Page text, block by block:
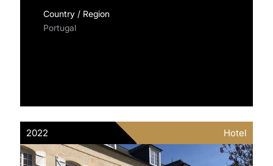
Country / Region
Portugal
2022 Hotel